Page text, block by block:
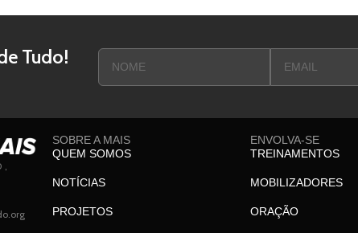
Tudo!
SOBRE A MAIS
QUEM SOMOS
NOTÍCIAS
PROJETOS
ENVOLVA-SE
TREINAMENTOS
MOBILIZADORES
ORAÇÃO